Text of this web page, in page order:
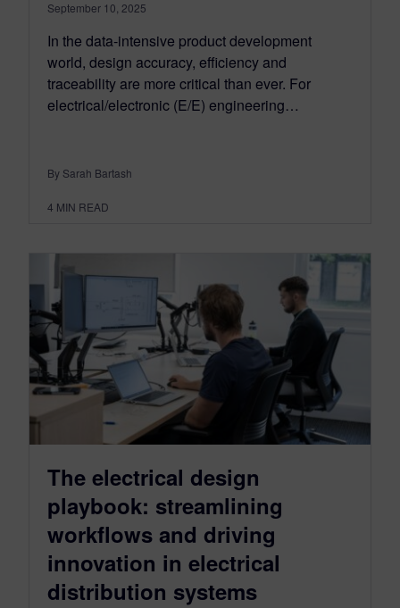
September 10, 2025
In the data-intensive product development
world, design accuracy, efficiency and
traceability are more critical than ever. For
electrical/electronic (E/E) engineering…
By Sarah Bartash
4 MIN READ
The electrical design
playbook: streamlining
workflows and driving
innovation in electrical
distribution systems